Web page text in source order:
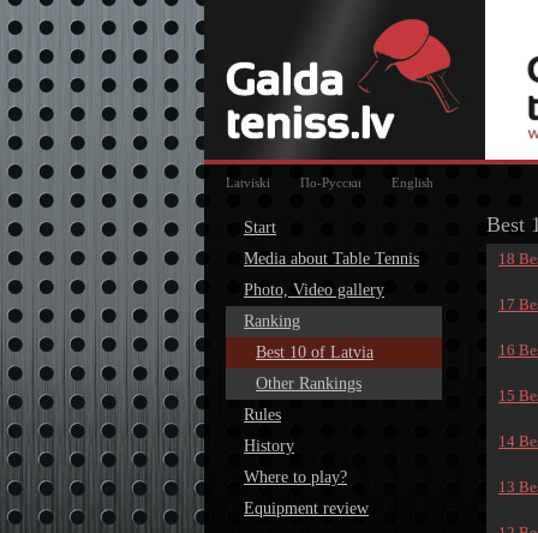
Latviski По-Русски English
Start
Media about Table Tennis
Photo, Video gallery
Ranking
Best 10 of Latvia
Other Rankings
Rules
History
Where to play?
Equipment review
Best
18
17
16
15
14
13